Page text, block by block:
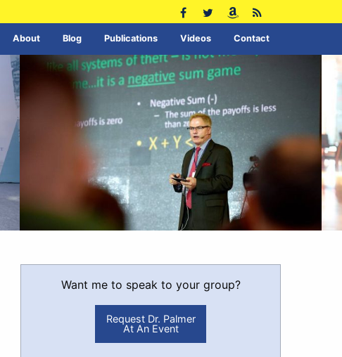
About Blog Publications Videos Contact
Want me to speak to your group?
Request Dr. Palmer
At An Event